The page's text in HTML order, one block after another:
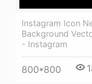
Instagram Icon
Background
- Instagram
800*800